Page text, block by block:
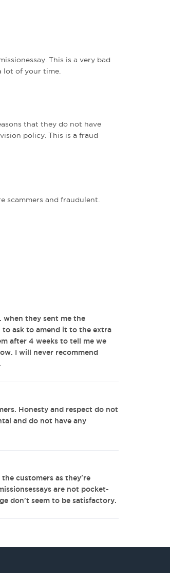
This is a very bad
lot of your time.
that they do not have
policy. This is a fraud
scammers and fraudulent.
they sent me the
to ask to amend it to the extra
after 4 weeks to tell me we
I will never recommend
Honesty and respect do not
and do not have any
customers as they're
are not pocket-
don't seem to be satisfactory.